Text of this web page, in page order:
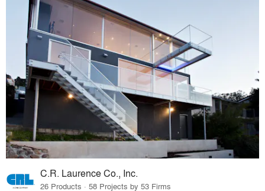
C.R. Laurence Co., Inc.
26 Products · 58 Projects by 53 Firms